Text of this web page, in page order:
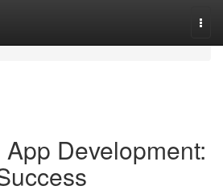
Development: